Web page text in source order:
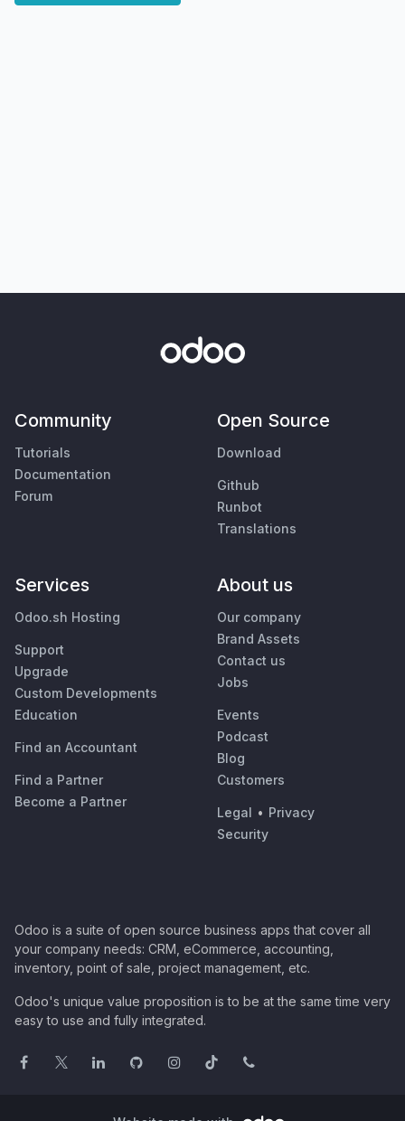
Community
Tutorials
Documentation
Forum
Open Source
Download
Github
Runbot
Translations
Services
Odoo.sh Hosting
Support
Upgrade
Custom Developments
Education
Find an Accountant
Find a Partner
Become a Partner
About us
Our company
Brand Assets
Contact us
Jobs
Events
Podcast
Blog
Customers
Legal • Privacy
Security
Odoo is a suite of open source business apps that cover all
your company needs: CRM, eCommerce, accounting,
inventory, point of sale, project management, etc.
Odoo's unique value proposition is to be at the same time very
easy to use and fully integrated.